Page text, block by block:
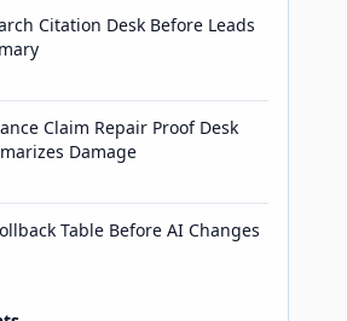
Citation Desk Before Leads
Claim Repair Proof Desk
Damage
Table Before AI Changes